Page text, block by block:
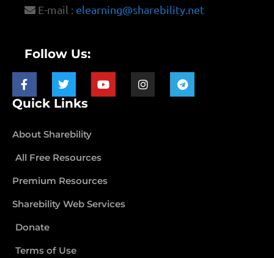
E-mail : elearning@sharebility.net
Follow Us:
Quick Links
About Sharebility
All Free Resources
Premium Resources
Sharebility Web Services
Donate
Terms of Use